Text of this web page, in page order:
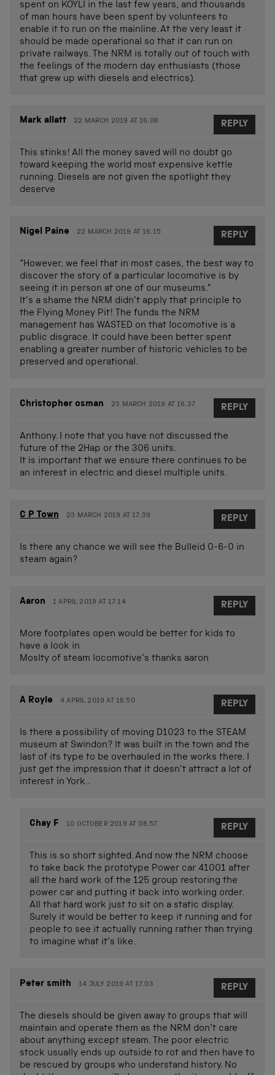
spent on KOYLI in the last few years, and thousands
of man hours have been spent by volunteers to
enable it to run on the mainline. At the very least it
should be made operational so that it can run on
private railways. The NRM is totally out of touch with
the feelings of the modern day enthusiasts (those
that grew up with diesels and electrics).
Mark allatt 22 MARCH 2019 AT 16.08
This stinks! All the money saved will no doubt go
toward keeping the world most expensive kettle
running. Diesels are not given the spotlight they
deserve
REPLY
Nigel Paine 22 MARCH 2019 AT 16.15
“However, we feel that in most cases, the best way to
discover the story of a particular locomotive is by
seeing it in person at one of our museums.”
It’s a shame the NRM didn’t apply that principle to
the Flying Money Pit! The funds the NRM
management has WASTED on that locomotive is a
public disgrace. It could have been better spent
enabling a greater number of historic vehicles to be
preserved and operational.
REPLY
Christopher osman 23 MARCH 2019 AT 16.37
Anthony. I note that you have not discussed the
future of the 2Hap or the 306 units.
It is important that we ensure there continues to be
an interest in electric and diesel multiple units.
REPLY
C P Town 23 MARCH 2019 AT 17.39
Is there any chance we will see the Bulleid 0-6-0 in
steam again?
REPLY
Aaron 1 APRIL 2019 AT 17.14
More footplates open would be better for kids to
have a look in
Moslty of steam locomotive’s thanks aaron
REPLY
A Royle 4 APRIL 2019 AT 18.50
Is there a possibility of moving D1023 to the STEAM
museum at Swindon? It was built in the town and the
last of its type to be overhauled in the works there. I
just get the impression that it doesn’t attract a lot of
interest in York..
REPLY
Chay F 10 OCTOBER 2019 AT 08.57
This is so short sighted. And now the NRM choose
to take back the prototype Power car 41001 after
all the hard work of the 125 group restoring the
power car and putting it back into working order.
All that hard work just to sit on a static display.
Surely it would be better to keep it running and for
people to see it actually running rather than trying
to imagine what it’s like.
REPLY
Peter smith 14 JULY 2019 AT 17.03
The diesels should be given away to groups that will
maintain and operate them as the NRM don’t care
about anything except steam. The poor electric
stock usually ends up outside to rot and then have to
be rescued by groups who understand history. No
REPLY